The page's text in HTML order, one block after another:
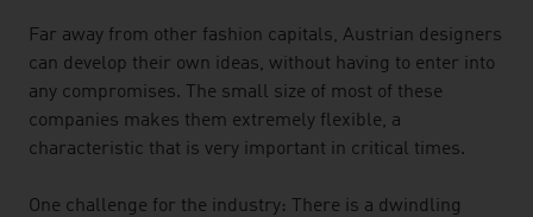
Far away from other fashion capitals, Austrian designers
can develop their own ideas, without having to enter into
any compromises. The small size of most of these
companies makes them extremely flexible, a
characteristic that is very important in critical times.
One challenge for the industry: There is a dwindling